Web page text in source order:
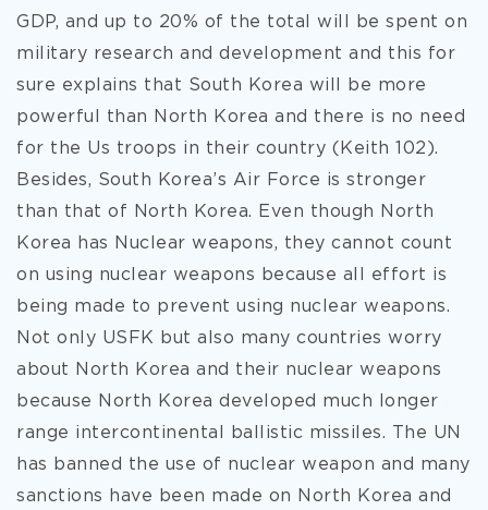
GDP, and up to 20% of the total will be spent on
military research and development and this for
sure explains that South Korea will be more
powerful than North Korea and there is no need
for the Us troops in their country (Keith 102).
Besides, South Korea’s Air Force is stronger
than that of North Korea. Even though North
Korea has Nuclear weapons, they cannot count
on using nuclear weapons because all effort is
being made to prevent using nuclear weapons.
Not only USFK but also many countries worry
about North Korea and their nuclear weapons
because North Korea developed much longer
range intercontinental ballistic missiles. The UN
has banned the use of nuclear weapon and many
sanctions have been made on North Korea and